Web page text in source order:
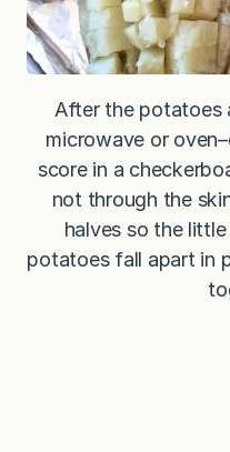
After the potatoes
microwave or
score in a
not through the
halves so the
potatoes fall apart in